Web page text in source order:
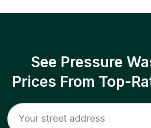
See Pressure
Prices From Top-